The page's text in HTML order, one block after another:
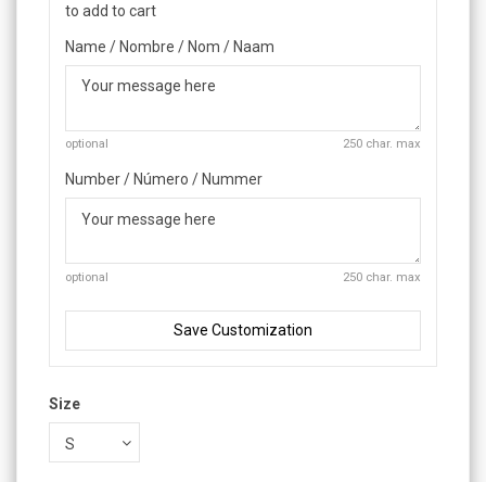
to add to cart
Name / Nombre / Nom / Naam
optional 250 char. max
Number / Número / Nummer
optional 250 char. max
Save Customization
Size